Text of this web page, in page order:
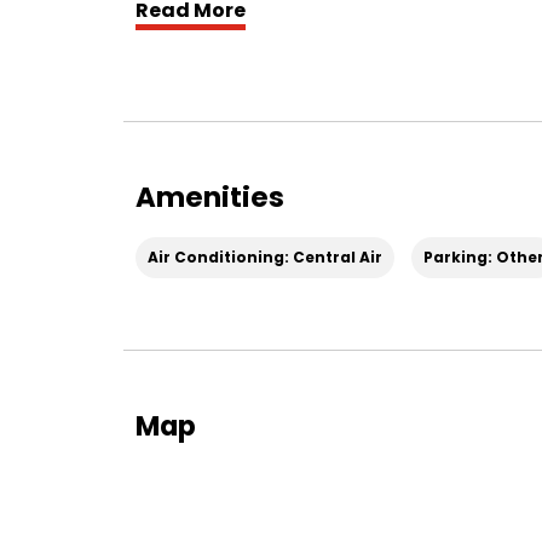
The spacious layout offers flexibility for
furnace.
Outside, newly planted grass seed is
and creating a fresh outdoor space to
Additional features include covered
Pet lovers will appreciate that this home
With its unique character, functional
Read More
Amenities
Air Conditioning: Central Air Parking: Other
Map